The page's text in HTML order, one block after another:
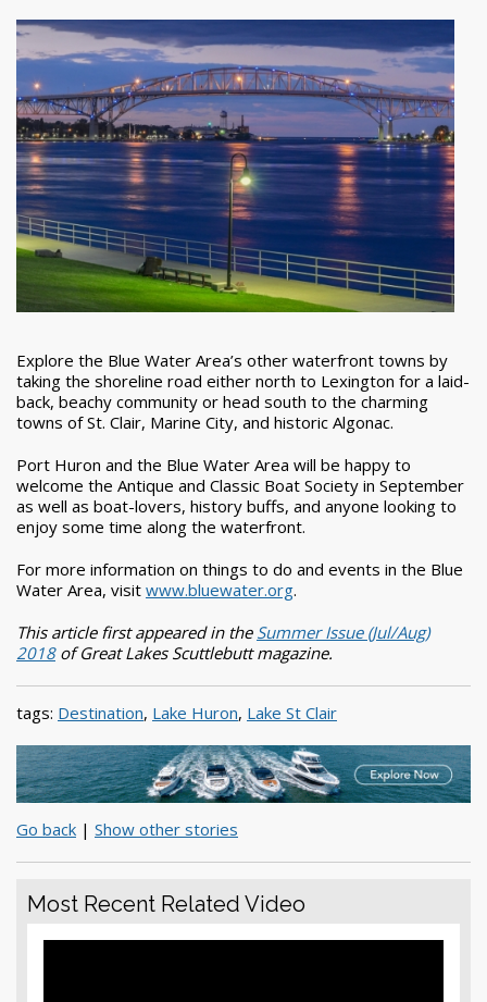
Explore the Blue Water Area’s other waterfront towns by
taking the shoreline road either north to Lexington for a laid-
back, beachy community or head south to the charming
towns of St. Clair, Marine City, and historic Algonac.
Port Huron and the Blue Water Area will be happy to
welcome the Antique and Classic Boat Society in September
as well as boat-lovers, history buffs, and anyone looking to
enjoy some time along the waterfront.
For more information on things to do and events in the Blue
Water Area, visit www.bluewater.org.
This article first appeared in the Summer Issue (Jul/Aug)
2018of Great Lakes Scuttlebutt magazine.
tags: Destination, Lake Huron, Lake St Clair
Go back | Show other stories
Most Recent Related Video